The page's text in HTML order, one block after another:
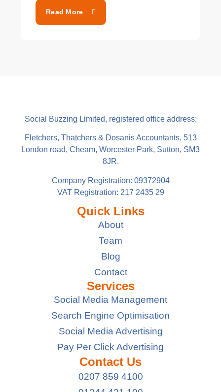
Read More
Social Buzzing Limited, registered office address:
Fletchers, Thatchers & Dosanis Accountants, 513
London road, Cheam, Worcester Park, Sutton, SM3
8JR.
Company Registration: 09372904
VAT Registration: 217 2435 29
Quick Links
About
Team
Blog
Contact
Services
Social Media Management
Search Engine Optimisation
Social Media Advertising
Pay Per Click Advertising
Contact Us
0207 859 4100